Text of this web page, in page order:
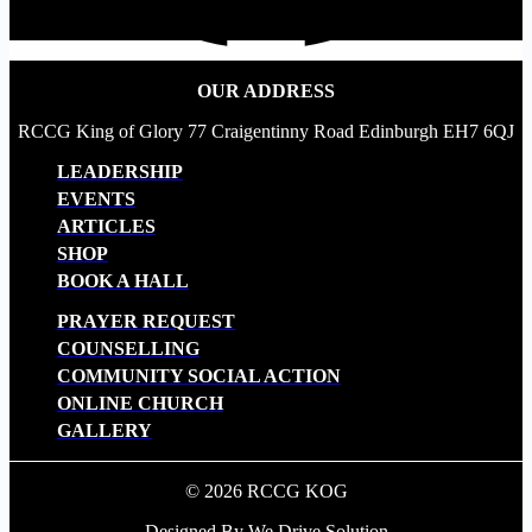
OUR ADDRESS
RCCG King of Glory 77 Craigentinny Road Edinburgh EH7 6QJ
LEADERSHIP
EVENTS
ARTICLES
SHOP
BOOK A HALL
PRAYER REQUEST
COUNSELLING
COMMUNITY SOCIAL ACTION
ONLINE CHURCH
GALLERY
© 2026 RCCG KOG